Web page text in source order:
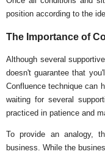
position according to the
The Importance of
Although several
doesn't guarantee that
Confluence technique can
waiting for several
practiced in patience and
To provide an analogy,
business. While the